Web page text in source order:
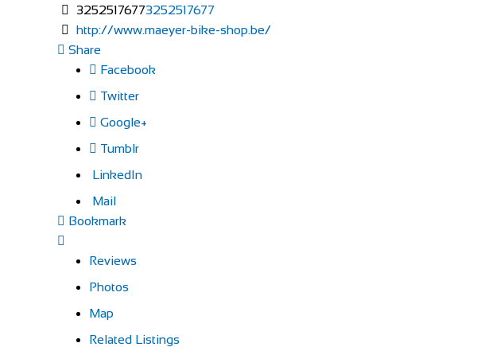
32525176773252517677
http://www.maeyer-bike-shop.be/
Share
Facebook
Twitter
Google+
Tumblr
LinkedIn
Mail
Bookmark
Reviews
Photos
Map
Related Listings